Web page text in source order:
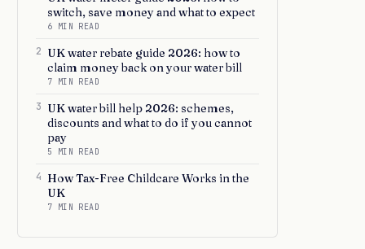
switch, save money and what to expect
6 MIN READ
2 UK water rebate guide 2026: how to
claim money back on your water bill
7 MIN READ
3 UK water bill help 2026: schemes,
discounts and what to do if you cannot
pay
5 MIN READ
4 How Tax-Free Childcare Works in the
UK
7 MIN READ